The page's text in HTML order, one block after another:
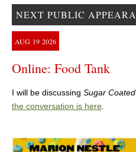
NEXT PUBLIC
AUG 19 2026
Online: Food Tank
I will be discussing Sugar Coated
the conversation is here.